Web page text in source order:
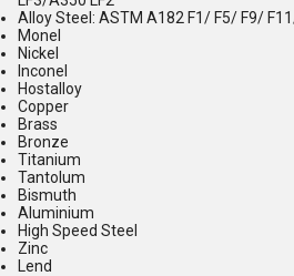
Alloy Steel: ASTM A182 F1/ F5/ F9/
Monel
Nickel
Inconel
Hostalloy
Copper
Brass
Bronze
Titanium
Tantolum
Bismuth
Aluminium
High Speed Steel
Zinc
Lend